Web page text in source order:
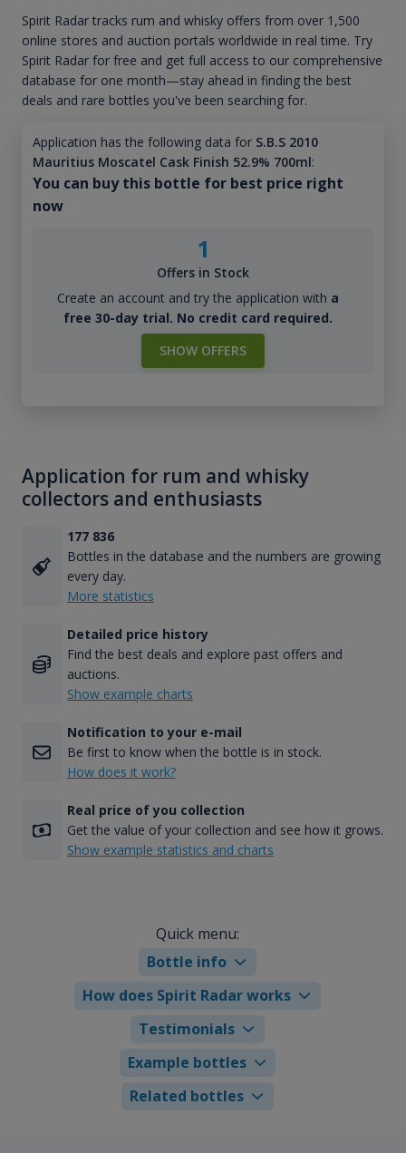
Spirit Radar tracks rum and whisky offers from over 1,500
online stores and auction portals worldwide in real time. Try
Spirit Radar for free and get full access to our comprehensive
database for one month—stay ahead in finding the best
deals and rare bottles you've been searching for.
Application has the following data for S.B.S 2010
Mauritius Moscatel Cask Finish 52.9% 700ml:
You can buy this bottle for best price right
now
1
Offers in Stock
Create an account and try the application with a
free 30-day trial. No credit card required.
SHOW OFFERS
Application for rum and whisky
collectors and enthusiasts
177 836
Bottles in the database and the numbers are growing
every day.
More statistics
Detailed price history
Find the best deals and explore past offers and
auctions.
Show example charts
Notification to your e-mail
Be first to know when the bottle is in stock.
How does it work?
Real price of you collection
Get the value of your collection and see how it grows.
Show example statistics and charts
Quick menu:
Bottle info
How does Spirit Radar works
Testimonials
Example bottles
Related bottles